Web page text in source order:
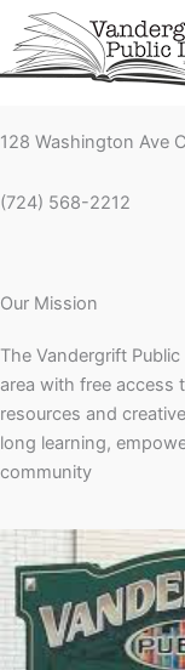
128 Washington Ave
(724) 568-2212
Our Mission
The Vandergrift
area with free access
resources and
long learning,
community